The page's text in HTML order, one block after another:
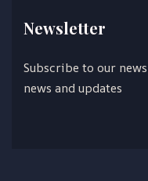
Newsletter
Subscribe to our
news and updates